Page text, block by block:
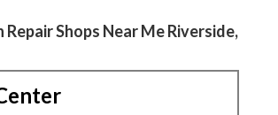
Repair Shops Near Me Riverside,